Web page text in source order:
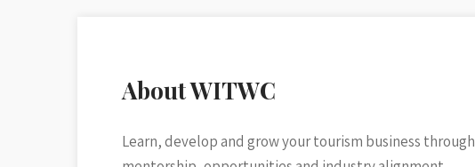
About WITWC
Learn, develop and grow your tourism business through